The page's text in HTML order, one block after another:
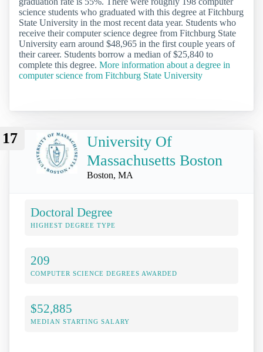
science students who graduated with this degree at Fitchburg
State University in the most recent data year. Students who
receive their computer science degree from Fitchburg State
University earn around $48,965 in the first couple years of
their career. Students borrow a median of $25,840 to
complete this degree. More information about a degree in
computer science from Fitchburg State University
17
University Of
Massachusetts Boston
Boston, MA
Doctoral Degree
HIGHEST DEGREE TYPE
209
COMPUTER SCIENCE DEGREES AWARDED
$52,885
MEDIAN STARTING SALARY